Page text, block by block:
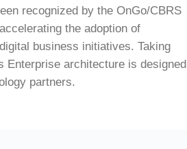
recognized by the OnGo/CBRS
the adoption of
business initiatives. Taking
Enterprise architecture is designed
partners.